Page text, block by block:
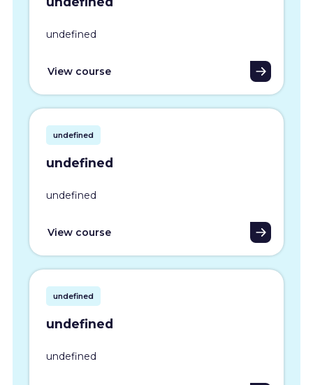
undefined
View course
undefined
undefined
undefined
View course
undefined
undefined
undefined